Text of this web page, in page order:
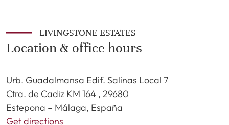
LIVINGSTONE ESTATES
Location & office hours
Urb. Guadalmansa Edif. Salinas Local 7
Ctra. de Cadiz KM 164 , 29680
Estepona – Málaga, España
Get directions